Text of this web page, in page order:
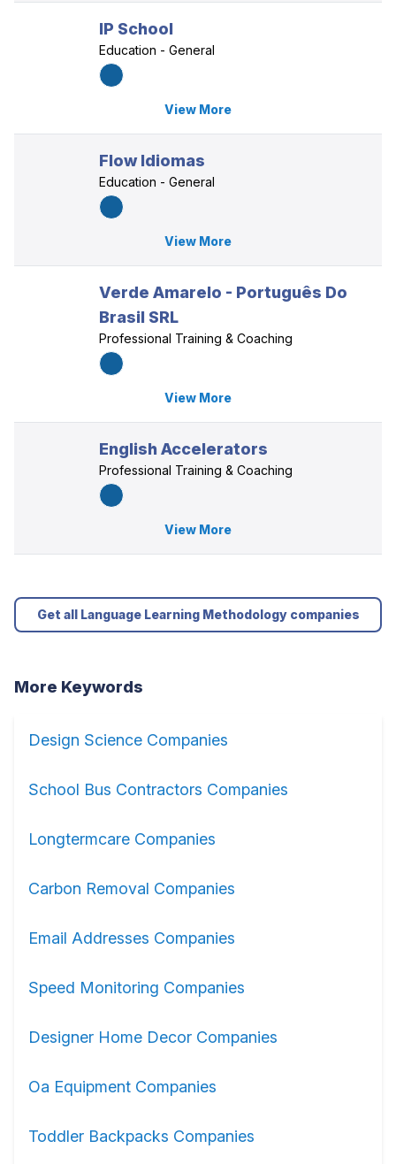
IP School
Education - General
View More
Flow Idiomas
Education - General
View More
Verde Amarelo - Português Do
Brasil SRL
Professional Training & Coaching
View More
English Accelerators
Professional Training & Coaching
View More
Get all Language Learning Methodology companies
More Keywords
Design Science Companies
School Bus Contractors Companies
Longtermcare Companies
Carbon Removal Companies
Email Addresses Companies
Speed Monitoring Companies
Designer Home Decor Companies
Oa Equipment Companies
Toddler Backpacks Companies